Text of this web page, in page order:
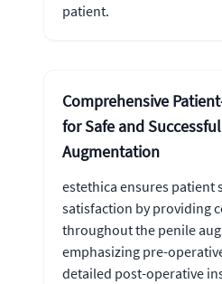
patient.
Comprehensive
for Safe and
Augmentation
estethica ensures patient
satisfaction by providing
throughout the penile
emphasizing pre-
detailed post-operative